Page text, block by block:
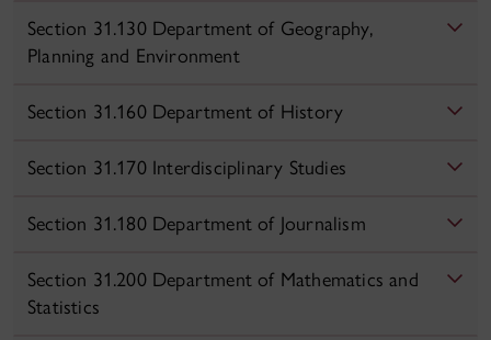
Section 31.130 Department of Geography,
Planning and Environment
Section 31.160 Department of History
Section 31.170 Interdisciplinary Studies
Section 31.180 Department of Journalism
Section 31.200 Department of Mathematics and
Statistics